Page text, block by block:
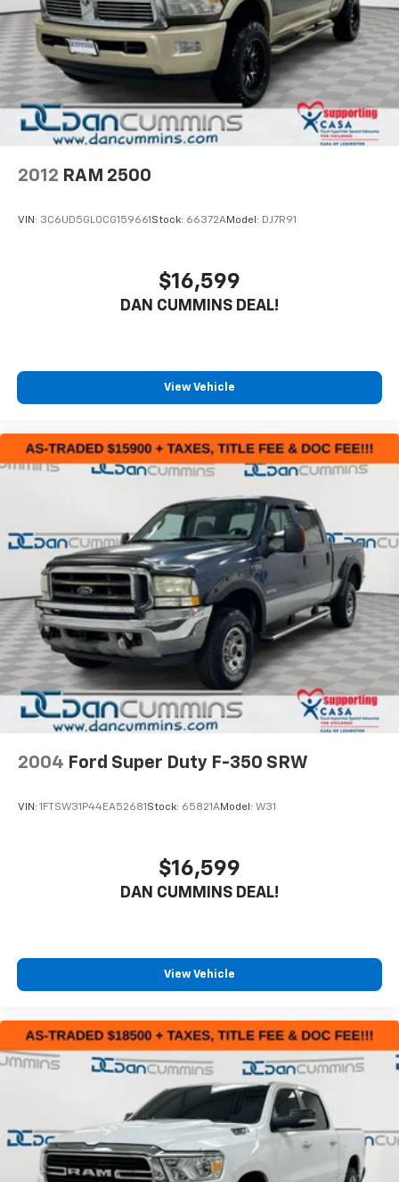
2012 RAM 2500
VIN: 3C6UD5GL0CG159661 Stock: 66372AModel: DJ7R91
$16,599
DAN CUMMINS DEAL!
View Vehicle
2004 Ford Super Duty F-350 SRW
VIN: 1FTSW31P44EA52681 Stock: 65821AModel: W31
$16,599
DAN CUMMINS DEAL!
View Vehicle